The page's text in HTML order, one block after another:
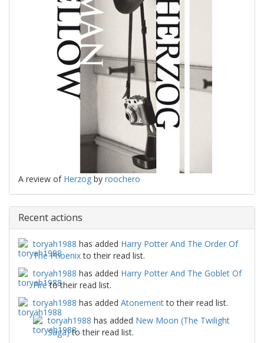
A review of Herzog by roochero
Recent actions
toryah1988 has added Harry Potter And The Order Of
The Phoenixto their read list.
toryah1988 has added Harry Potter And The Goblet Of
Fireto their read list.
toryah1988 has added Atonementto their read list.
toryah1988 has added New Moon (The Twilight
Saga)to their read list.